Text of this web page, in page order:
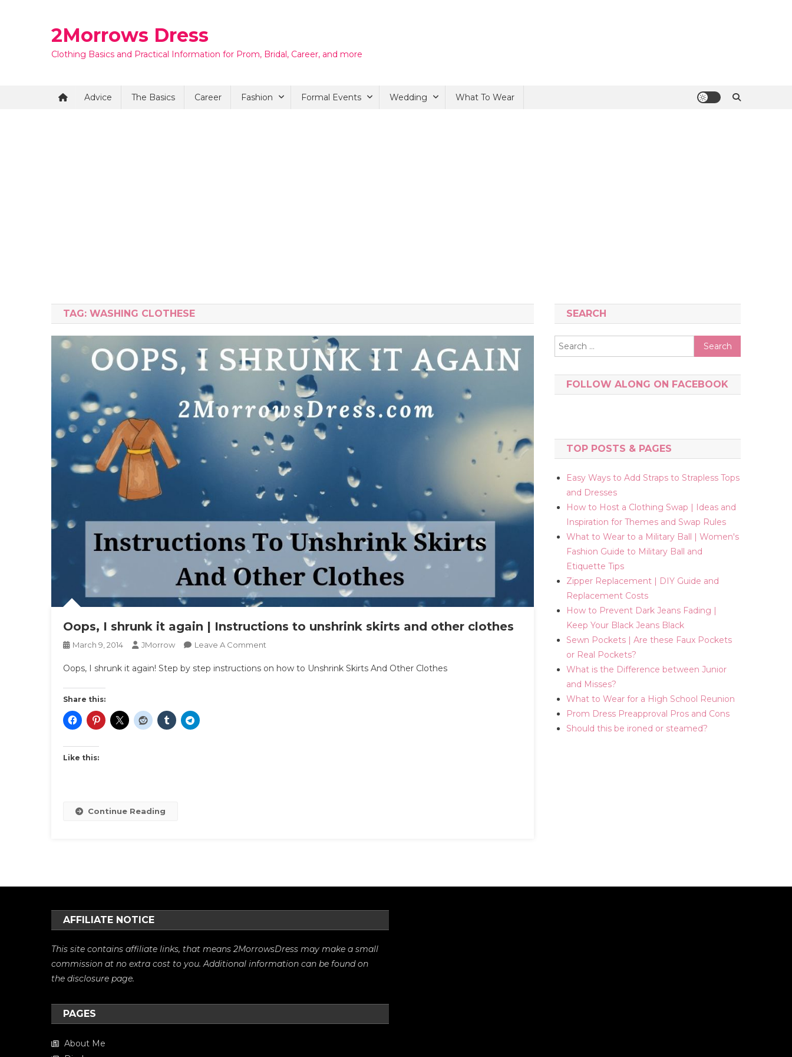
2Morrows Dress
Clothing Basics and Practical Information for Prom, Bridal, Career, and more
Advice The Basics Career Fashion Formal Events Wedding What To Wear
TAG: WASHING CLOTHESE
Oops, I shrunk it again | Instructions to unshrink skirts and other clothes
March 9, 2014 JMorrow Leave A Comment
I
Oops, I shrunk it again! Step by step instructions on how to Unshrink Skirts And Other Clothes
Share this:
Like this:
Continue Reading
SEARCH
Search
for:
FOLLOW ALONG ON FACEBOOK
TOP POSTS & PAGES
Easy Ways to Add Straps to Strapless Tops
and Dresses
How to Host a Clothing Swap | Ideas and
Inspiration for Themes and Swap Rules
What to Wear to a Military Ball | Women's
Fashion Guide to Military Ball and
Etiquette Tips
Zipper Replacement | DIY Guide and
Replacement Costs
How to Prevent Dark Jeans Fading |
Keep Your Black Jeans Black
Sewn Pockets | Are these Faux Pockets
or Real Pockets?
What is the Difference between Junior
and Misses?
What to Wear for a High School Reunion
Prom Dress Preapproval Pros and Cons
Should this be ironed or steamed?
AFFILIATE NOTICE
This site contains affiliate links, that means 2MorrowsDress may make a small
commission at no extra cost to you. Additional information can be found on
thedisclosure page.
PAGES
About Me